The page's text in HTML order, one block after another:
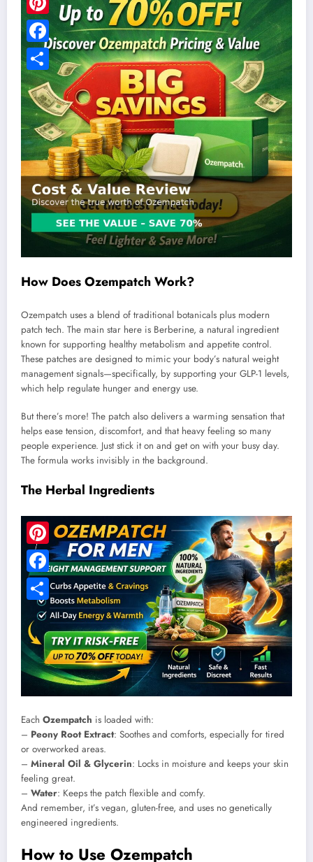
How Does Ozempatch Work?
Ozempatch uses a blend of traditional botanicals plus modern
patch tech. The main star here is Berberine, a natural ingredient
known for supporting healthy metabolism and appetite control.
These patches are designed to mimic your body’s natural weight
management signals—specifically, by supporting your GLP-1 levels,
which help regulate hunger and energy use.
But there’s more! The patch also delivers a warming sensation that
helps ease tension, discomfort, and that heavy feeling so many
people experience. Just stick it on and get on with your busy day.
The formula works invisibly in the background.
The Herbal Ingredients
Each Ozempatch is loaded with:
– Peony Root Extract: Soothes and comforts, especially for tired
or overworked areas.
– Mineral Oil & Glycerin: Locks in moisture and keeps your skin
feeling great.
– Water: Keeps the patch flexible and comfy.
And remember, it’s vegan, gluten-free, and uses no genetically
engineered ingredients.
How to Use Ozempatch
Pinterest
Facebook
Share
Pinterest
Facebook
Share